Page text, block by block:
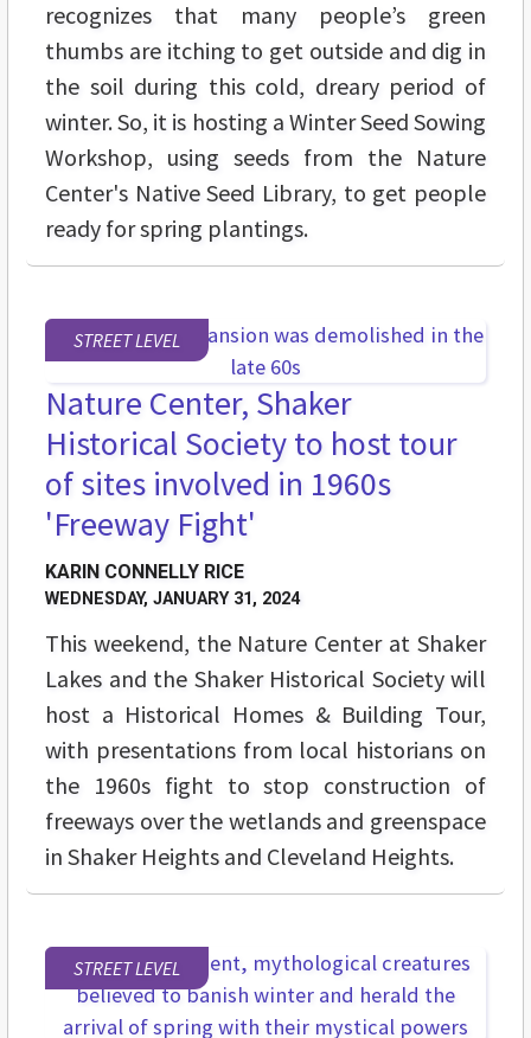
recognizes that many people’s green
thumbs are itching to get outside and dig in
the soil during this cold, dreary period of
winter. So, it is hosting a Winter Seed Sowing
Workshop, using seeds from the Nature
Center's Native Seed Library, to get people
ready for spring plantings.
STREET LEVEL
Nature Center, Shaker
Historical Society to host tour
of sites involved in 1960s
'Freeway Fight'
KARIN CONNELLY RICE
WEDNESDAY, JANUARY 31, 2024
This weekend, the Nature Center at Shaker
Lakes and the Shaker Historical Society will
host a Historical Homes & Building Tour,
with presentations from local historians on
the 1960s fight to stop construction of
freeways over the wetlands and greenspace
in Shaker Heights and Cleveland Heights.
STREET LEVEL